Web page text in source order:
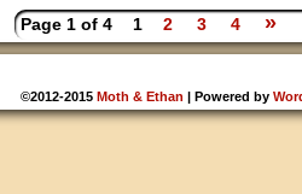
Page 1 of 4 1 2 3 4 »
©2012-2015 Moth & Ethan | Powered by